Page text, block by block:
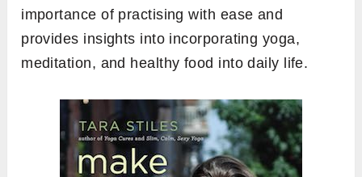
importance of practising with ease and
provides insights into incorporating yoga,
meditation, and healthy food into daily life.